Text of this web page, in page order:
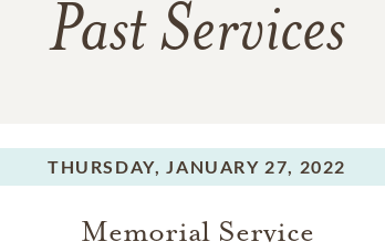
Past Services
THURSDAY, JANUARY 27, 2022
Memorial Service